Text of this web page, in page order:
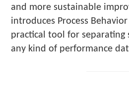
and more sustainable
introduces Process
practical tool for separating
any kind of performance